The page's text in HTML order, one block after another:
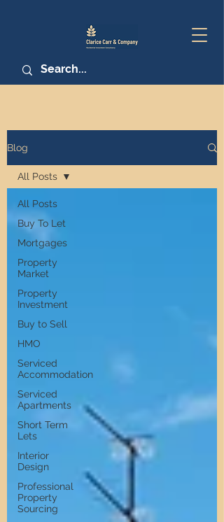
Blog
All Posts
Buy To Let
Mortgages
Property
Market
Property
Investment
Buy to Sell
HMO
Serviced
Accommodation
Serviced
Apartments
Short Term
Lets
Interior
Design
Professional
Property
Sourcing
All Posts